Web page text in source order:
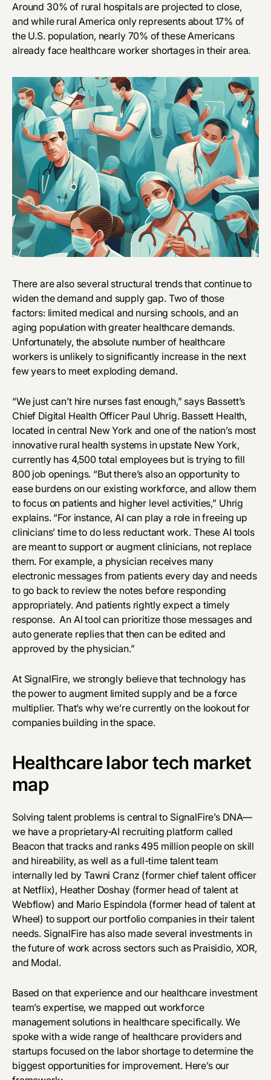
Around 30% of rural hospitals are projected to close,
and while rural America only represents about 17% of
the U.S. population, nearly 70% of these Americans
already face healthcare worker shortages in their area.
There are also several structural trends that continue to
widen the demand and supply gap. Two of those
factors: limited medical and nursing schools, and an
aging population with greater healthcare demands.
Unfortunately, the absolute number of healthcare
workers is unlikely to significantly increase in the next
few years to meet exploding demand.
“We just can’t hire nurses fast enough,” says Bassett’s
Chief Digital Health Officer Paul Uhrig. Bassett Health,
located in central New York and one of the nation’s most
innovative rural health systems in upstate New York,
currently has 4,500 total employees but is trying to fill
800 job openings. “But there’s also an opportunity to
ease burdens on our existing workforce, and allow them
to focus on patients and higher level activities,” Uhrig
explains. “For instance, AI can play a role in freeing up
clinicians’ time to do less reductant work. These AI tools
are meant to support or augment clinicians, not replace
them. For example, a physician receives many
electronic messages from patients every day and needs
to go back to review the notes before responding
appropriately. And patients rightly expect a timely
response. An AI tool can prioritize those messages and
auto generate replies that then can be edited and
approved by the physician.”
At SignalFire, we strongly believe that technology has
the power to augment limited supply and be a force
multiplier. That’s why we’re currently on the lookout for
companies building in the space.
Healthcare labor tech market
map
Solving talent problems is central to SignalFire’s DNA—
we have a proprietary-AI recruiting platform called
Beacon that tracks and ranks 495 million people on skill
and hireability, as well as a full-time talent team
internally led byTawni Cranz (former chief talent officer
at Netflix), Heather Doshay(former head of talent at
Webflow) and Mario Espindola (former head of talent at
Wheel) to support our portfolio companies in their talent
needs. SignalFire has also made several investments in
the future of work across sectors such as Praisidio, XOR,
and Modal.
Based on that experience and our healthcare investment
team’s expertise, we mapped out workforce
management solutions in healthcare specifically. We
spoke with a wide range of healthcare providers and
startups focused on the labor shortage to determine the
biggest opportunities for improvement. Here’s our